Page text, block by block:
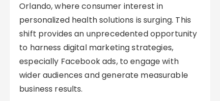
Orlando, where consumer interest in
personalized health solutions is surging. This
shift provides an unprecedented opportunity
to harness digital marketing strategies,
especially Facebook ads, to engage with
wider audiences and generate measurable
business results.